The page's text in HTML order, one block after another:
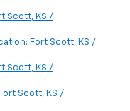
Scott, KS /
Fort Scott, KS /
Scott, KS /
Scott, KS /